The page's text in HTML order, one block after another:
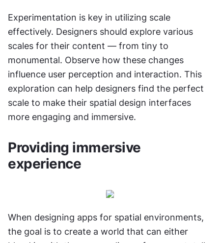
Experimentation is key in utilizing scale
effectively. Designers should explore various
scales for their content — from tiny to
monumental. Observe how these changes
influence user perception and interaction. This
exploration can help designers find the perfect
scale to make their spatial design interfaces
more engaging and immersive.
Providing immersive
experience
When designing apps for spatial environments,
the goal is to create a world that can either